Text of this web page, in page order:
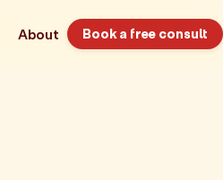
About Book a free consult